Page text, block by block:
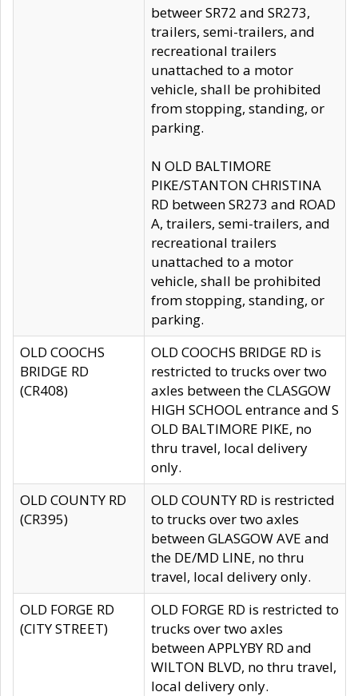
betweer SR72 and SR273,
trailers, semi-trailers, and
recreational trailers
unattached to a motor
vehicle, shall be prohibited
from stopping, standing, or
parking.
N OLD BALTIMORE
PIKE/STANTON CHRISTINA
RD between SR273 and ROAD
A, trailers, semi-trailers, and
recreational trailers
unattached to a motor
vehicle, shall be prohibited
from stopping, standing, or
parking.
OLD COOCHS
BRIDGE RD
(CR408)
OLD COOCHS BRIDGE RD is
restricted to trucks over two
axles between the CLASGOW
HIGH SCHOOL entrance and S
OLD BALTIMORE PIKE, no
thru travel, local delivery
only.
OLD COUNTY RD
(CR395)
OLD COUNTY RD is restricted
to trucks over two axles
between GLASGOW AVE and
the DE/MD LINE, no thru
travel, local delivery only.
OLD FORGE RD
(CITY STREET)
OLD FORGE RD is restricted to
trucks over two axles
between APPLYBY RD and
WILTON BLVD, no thru travel,
local delivery only.